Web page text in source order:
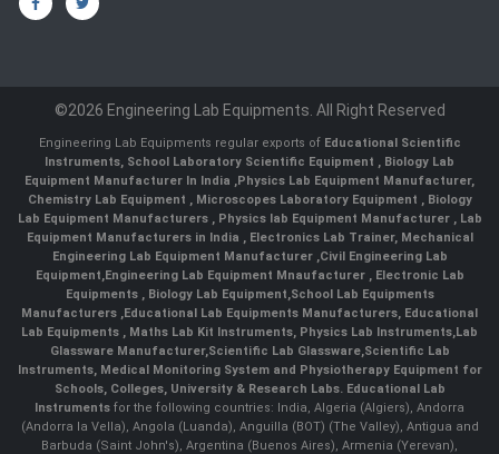
©2026 Engineering Lab Equipments. All Right Reserved
Engineering Lab Equipments regular exports of Educational Scientific
Instruments, School Laboratory Scientific Equipment , Biology Lab
Equipment Manufacturer In India ,Physics Lab Equipment Manufacturer,
Chemistry Lab Equipment , Microscopes Laboratory Equipment , Biology
Lab Equipment Manufacturers , Physics lab Equipment Manufacturer , Lab
Equipment Manufacturers in India , Electronics Lab Trainer, Mechanical
Engineering Lab Equipment Manufacturer ,Civil Engineering Lab
Equipment,Engineering Lab Equipment Mnaufacturer ,Electronic Lab
Equipments ,Biology Lab Equipment,School Lab Equipments
Manufacturers ,Educational Lab Equipments Manufacturers, Educational
Lab Equipments , Maths Lab Kit Instruments, Physics Lab Instruments,Lab
Glassware Manufacturer,Scientific Lab Glassware,Scientific Lab
Instruments, Medical Monitoring System and Physiotherapy Equipment for
Schools, Colleges, University & Research Labs. Educational Lab
Instruments for the following countries: India, Algeria (Algiers), Andorra
(Andorra la Vella), Angola (Luanda), Anguilla (BOT) (The Valley), Antigua and
Barbuda (Saint John's), Argentina (Buenos Aires), Armenia (Yerevan),